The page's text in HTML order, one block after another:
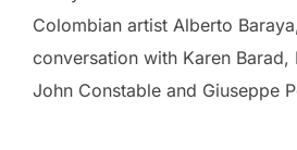
Colombian artist Alberto
conversation with Karen Barad,
John Constable and Giuseppe